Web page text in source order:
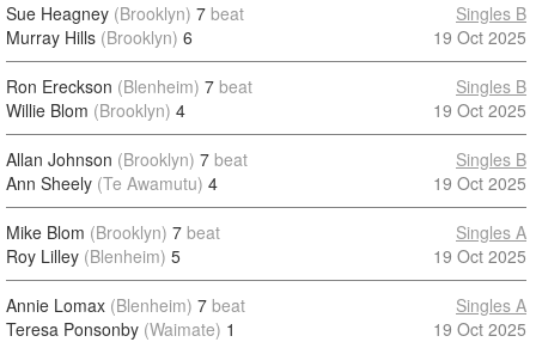
Sue Heagney (Brooklyn) 7 beat
Murray Hills (Brooklyn) 6
Singles B
19 Oct 2025
Ron Ereckson (Blenheim) 7 beat
Willie Blom (Brooklyn) 4
Singles B
19 Oct 2025
Allan Johnson (Brooklyn) 7 beat
Ann Sheely (Te Awamutu) 4
Singles B
19 Oct 2025
Mike Blom (Brooklyn) 7 beat
Roy Lilley (Blenheim) 5
Singles A
19 Oct 2025
Annie Lomax (Blenheim) 7 beat
Teresa Ponsonby (Waimate) 1
Singles A
19 Oct 2025